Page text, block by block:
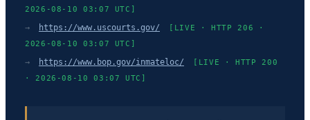
2026-08-10 03:07 UTC]
→ https://www.uscourts.gov/
[LIVE · HTTP 206 ·
2026-08-10 03:07 UTC]
→ https://www.bop.gov/inmateloc/
[LIVE · HTTP 200
· 2026-08-10 03:07 UTC]